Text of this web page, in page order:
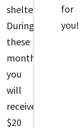
shelters.
During
these
months,
you
will
receive
$20
for
you!